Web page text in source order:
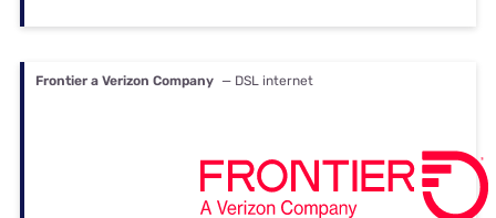
Frontier a Verizon Company — DSL internet